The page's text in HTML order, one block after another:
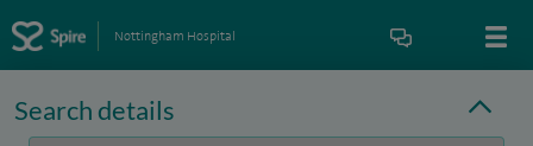
Nottingham Hospital
Search details